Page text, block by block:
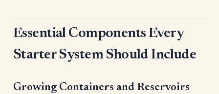
Essential Components Every
Starter System Should Include
Growing Containers and Reservoirs